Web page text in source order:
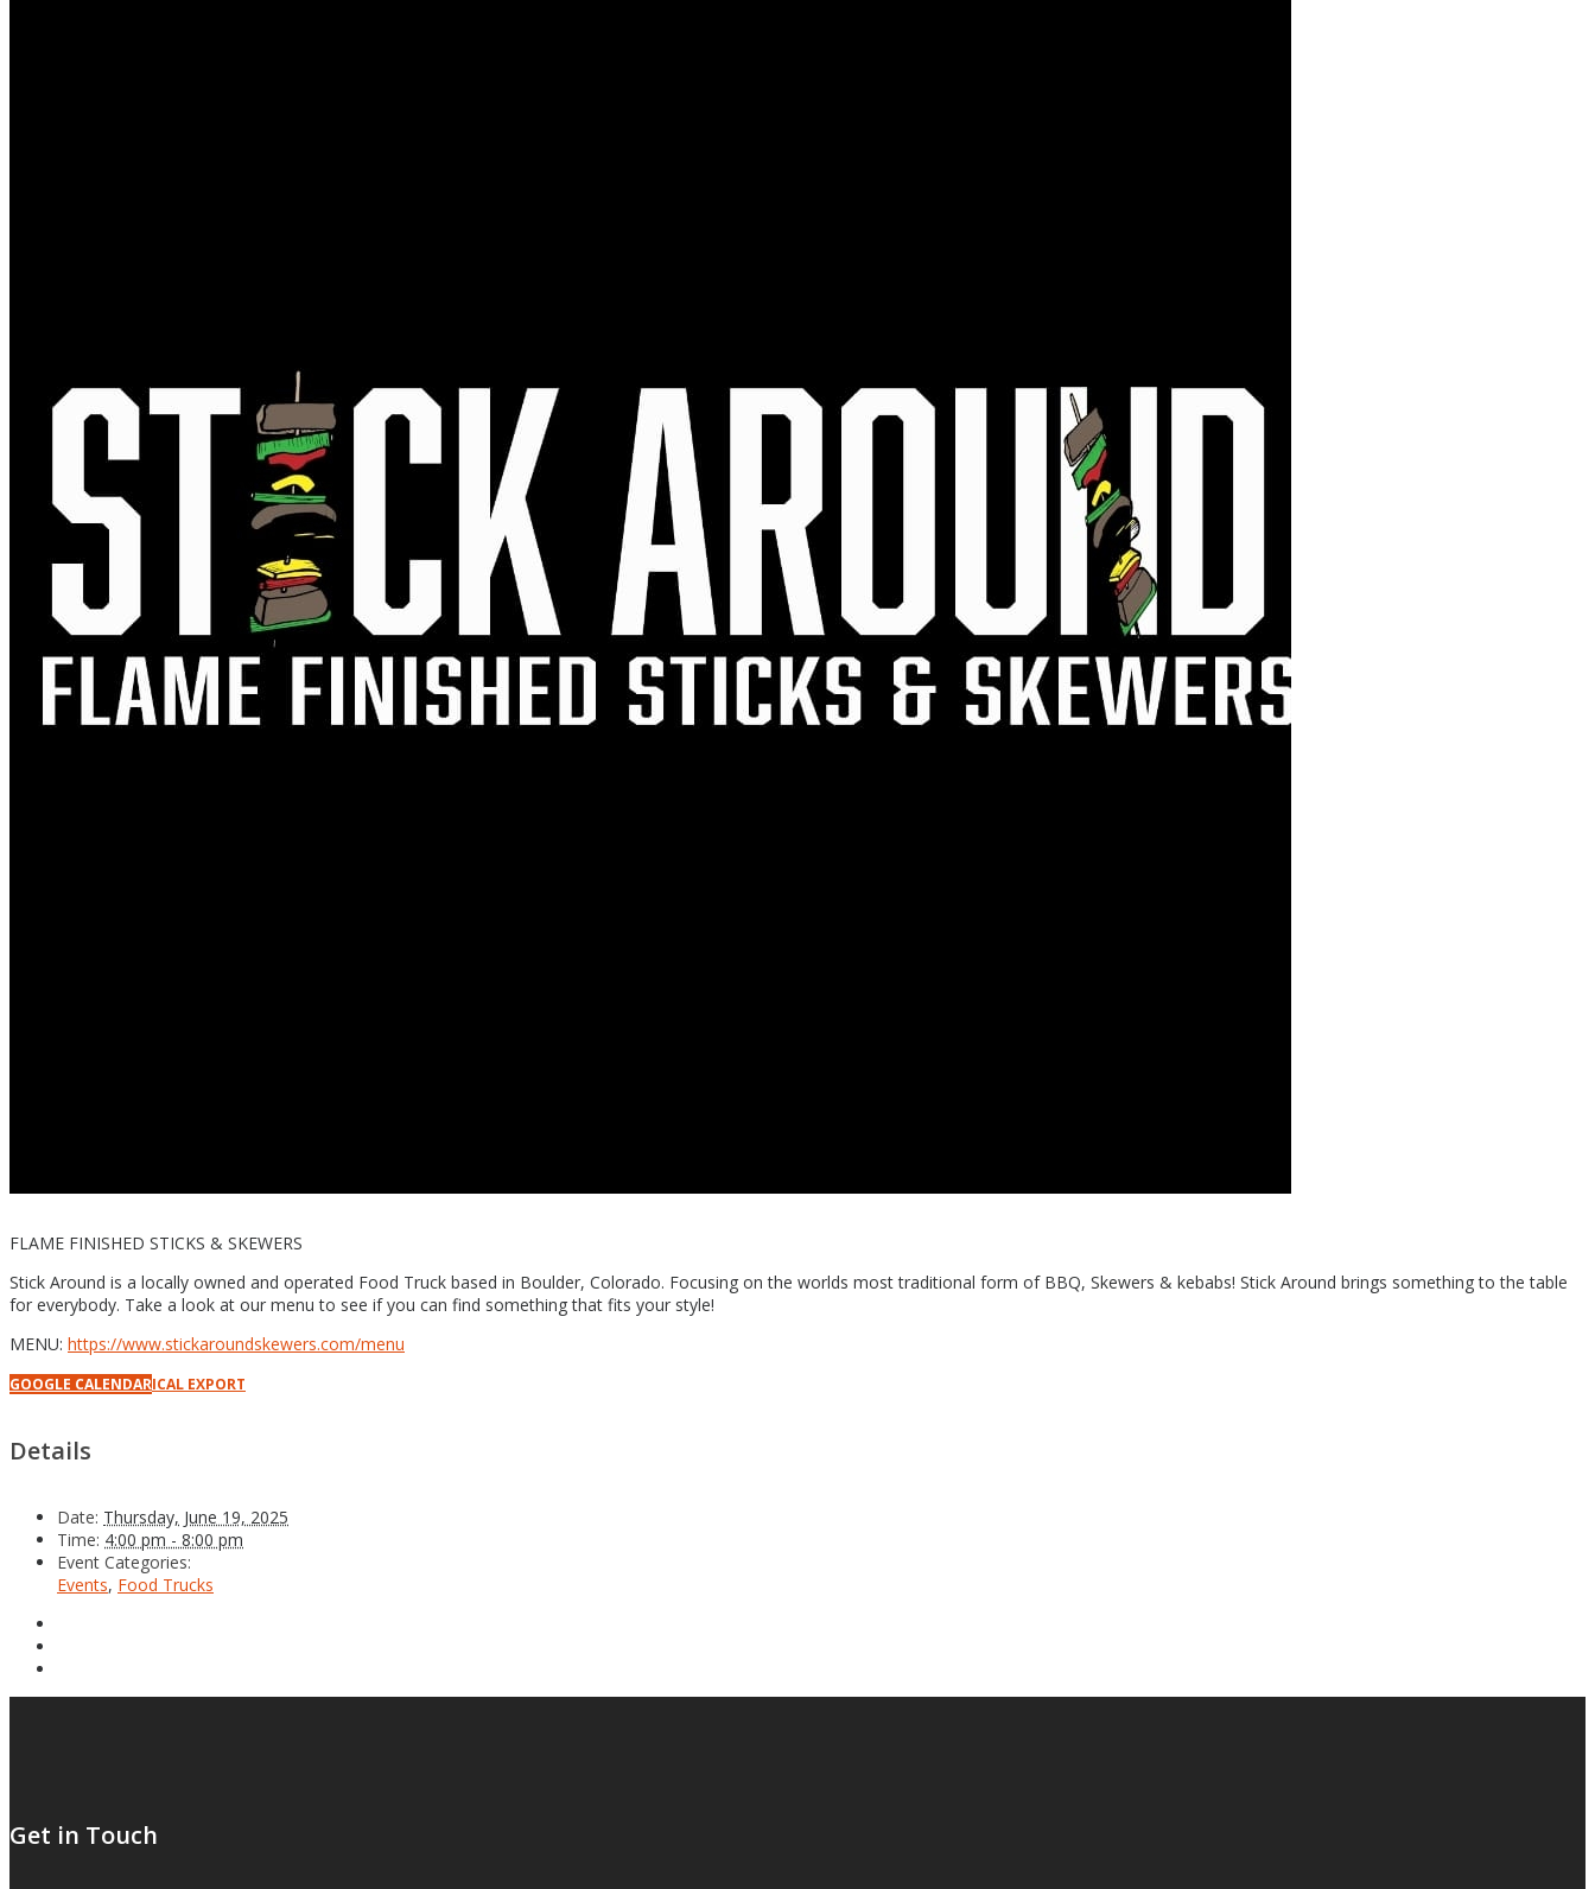
EVENTS
FULL CALENDAR
BEER RELEASES
FOOD TRUCKS
FLAME FINISHED STICKS & SKEWERS
Stick Around is a locally owned and operated Food Truck based in Boulder, Colorado. Focusing on the worlds most traditional form of BBQ, Skewers & kebabs! Stick Around brings something to the table
for everybody. Take a look at our menu to see if you can find something that fits your style!
MENU: https://www.stickaroundskewers.com/menu
GOOGLE CALENDARICAL EXPORT
Details
Date: Thursday, June 19, 2025
Time: 4:00 pm - 8:00 pm
Event Categories:
Events, Food Trucks
Get in Touch